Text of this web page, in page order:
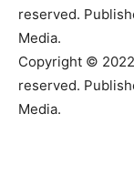
reserved.
Media.
Copyright ©
reserved.
Media.